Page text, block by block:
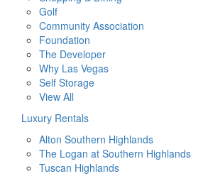
Golf
Community Association
Foundation
The Developer
Why Las Vegas
Self Storage
View All
Luxury Rentals
Alton Southern Highlands
The Logan at Southern Highlands
Tuscan Highlands